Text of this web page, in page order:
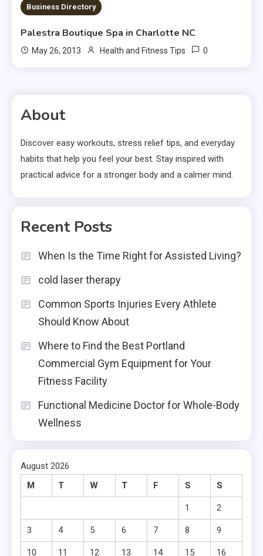
Business Directory
Palestra Boutique Spa in Charlotte NC
May 26, 2013 Health and Fitness Tips 0
About
Discover easy workouts, stress relief tips, and everyday
habits that help you feel your best. Stay inspired with
practical advice for a stronger body and a calmer mind.
Recent Posts
When Is the Time Right for Assisted Living?
cold laser therapy
Common Sports Injuries Every Athlete
Should Know About
Where to Find the Best Portland
Commercial Gym Equipment for Your
Fitness Facility
Functional Medicine Doctor for Whole-Body
Wellness
August 2026
M
T W T F S S
1 2
3 4 5 6 7 8 9
10 11 12 13 14 15 16